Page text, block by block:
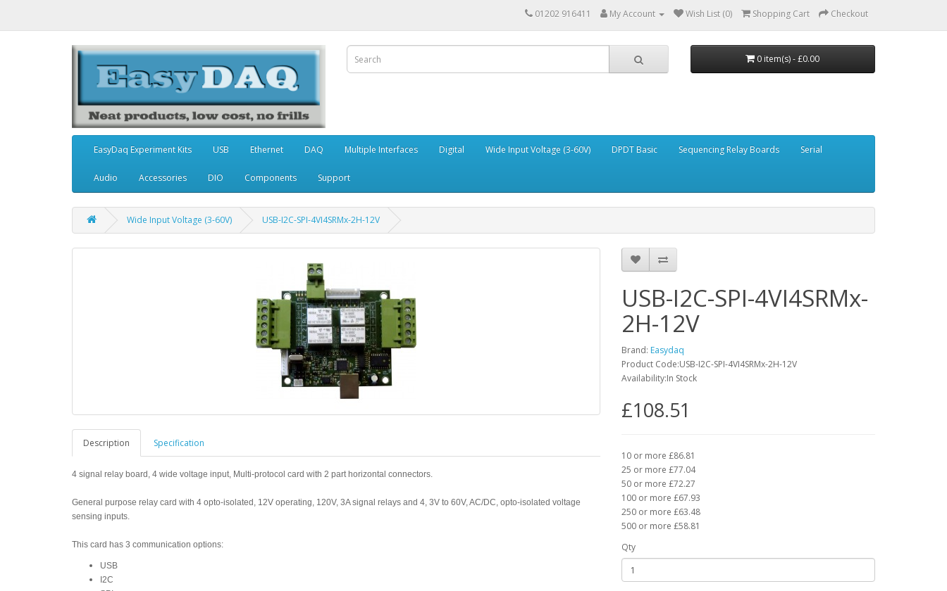
01202 916411 My Account Wish List (0) Shopping Cart Checkout
0 item(s) - £0.00
EasyDaq Experiment Kits USB Ethernet DAQ Multiple Interfaces Digital Wide Input Voltage (3-60V) DPDT Basic Sequencing Relay Boards Serial
Audio Accessories DIO Components Support
Wide Input Voltage (3-60V) USB-I2C-SPI-4VI4SRMx-2H-12V
Description Specification
4 signal relay board, 4 wide voltage input, Multi-protocol card with 2 part horizontal connectors.
General purpose relay card with 4 opto-isolated, 12V operating, 120V, 3A signal relays and 4, 3V to 60V, AC/DC, opto-isolated voltage
sensing inputs.
This card has 3 communication options:
USB
I2C
USB-I2C-SPI-4VI4SRMx-
2H-12V
Brand: Easydaq
Product Code:USB-I2C-SPI-4VI4SRMx-2H-12V
Availability:In Stock
£108.51
10 or more £86.81
25 or more £77.04
50 or more £72.27
100 or more £67.93
250 or more £63.48
500 or more £58.81
Qty